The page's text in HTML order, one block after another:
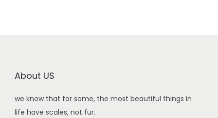
About US
we know that for some, the most beautiful things in
life have scales, not fur.